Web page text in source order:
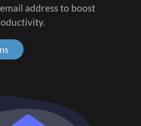
address to boost